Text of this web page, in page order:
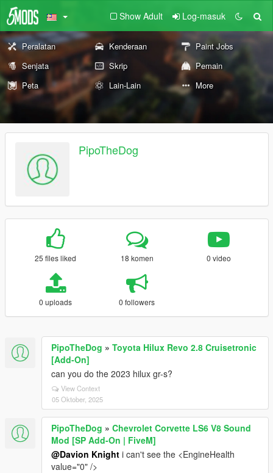
Show Adult Log-masuk
Peralatan Kenderaan
Paint Jobs
Senjata
Skrip
Pemain
Peta
Lain-Lain More
PipoTheDog
25 files liked 18 komen 0 video
0 uploads 0 followers
PipoTheDog » Toyota Hilux Revo 2.8 Cruisetronic
[Add-On]
can you do the 2023 hilux gr-s?
View Context
05 Oktober, 2025
PipoTheDog » Chevrolet Corvette LS6 V8 Sound
Mod [SP Add-On | FiveM]
@Davion Knight i can't see the <EngineHealth
value="0" />